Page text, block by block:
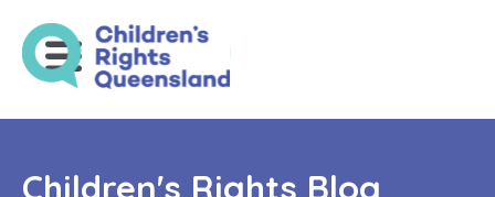
Children's Rights Blog